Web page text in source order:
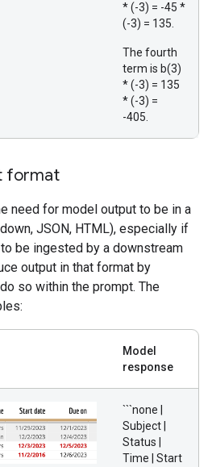
* (-3) = -45 *
(-3) = 135.
The fourth
term is b(3)
* (-3) = 135
* (-3) =
-405.
format
need for model output to be in a
JSON, HTML), especially if
be ingested by a downstream
output in that format by
so within the prompt. The
Model
response
```none |
Subject |
Status |
Time | Start